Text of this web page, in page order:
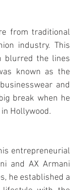
from traditional
industry. This
blurred the lines
known as the
and
break when he
Hollywood.
entrepreneurial
and AX Armani
he established a